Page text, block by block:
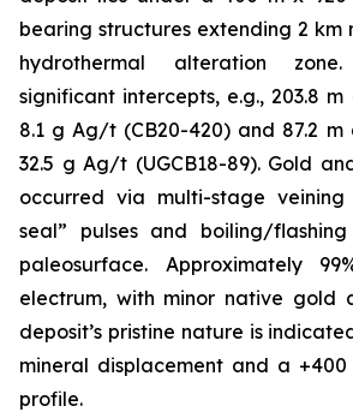
bearing structures extending 2 km
hydrothermal alteration
significant intercepts, e.g., 203.8
8.1 g Ag/t (CB20-420) and 87.2
32.5 g Ag/t (UGCB18-89). Gold
occurred via multi-stage
seal” pulses and boiling/
paleosurface. Approximately
electrum, with minor native gold
deposit’s pristine nature is
mineral displacement and a
profile.